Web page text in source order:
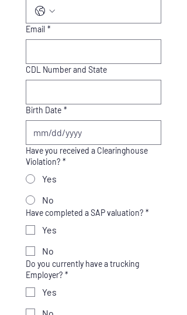
Email *
CDL Number and State
Birth Date *
Have you received a Clearinghouse
Violation? *
Yes
No
Have completed a SAP valuation? *
Yes
No
Do you currently have a trucking
Employer? *
Yes